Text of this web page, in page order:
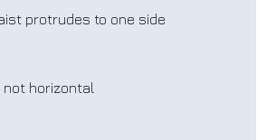
protrudes to one side
horizontal